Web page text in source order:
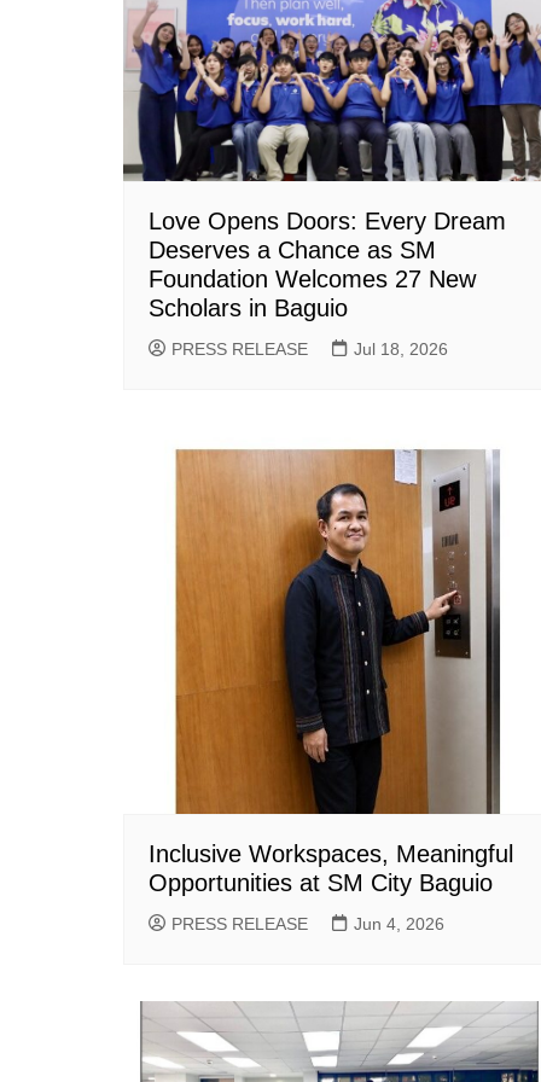
Love Opens Doors: Every Dream
Deserves a Chance as SM
Foundation Welcomes 27 New
Scholars in Baguio
PRESS RELEASE Jul 18, 2026
Inclusive Workspaces, Meaningful
Opportunities at SM City Baguio
PRESS RELEASE Jun 4, 2026